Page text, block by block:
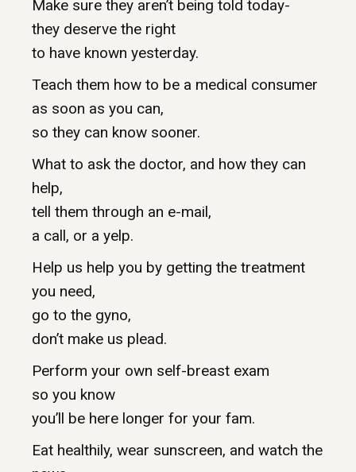
Make sure they aren’t being told today-
they deserve the right
to have known yesterday.
Teach them how to be a medical consumer
as soon as you can,
so they can know sooner.
What to ask the doctor, and how they can
help,
tell them through an e-mail,
a call, or a yelp.
Help us help you by getting the treatment
you need,
go to the gyno,
don’t make us plead.
Perform your own self-breast exam
so you know
you’ll be here longer for your fam.
Eat healthily, wear sunscreen, and watch the